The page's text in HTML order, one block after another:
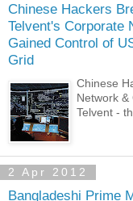
Chinese Hackers
Telvent's Corporate
Gained Control of
Grid
Chinese
Network &
Telvent -
2 Apr 2012
Bangladeshi Prime